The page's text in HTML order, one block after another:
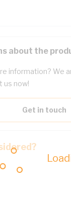
about the
information? We
us now!
Get in touch